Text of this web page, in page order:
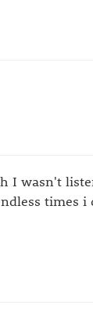
I wasn't
times i